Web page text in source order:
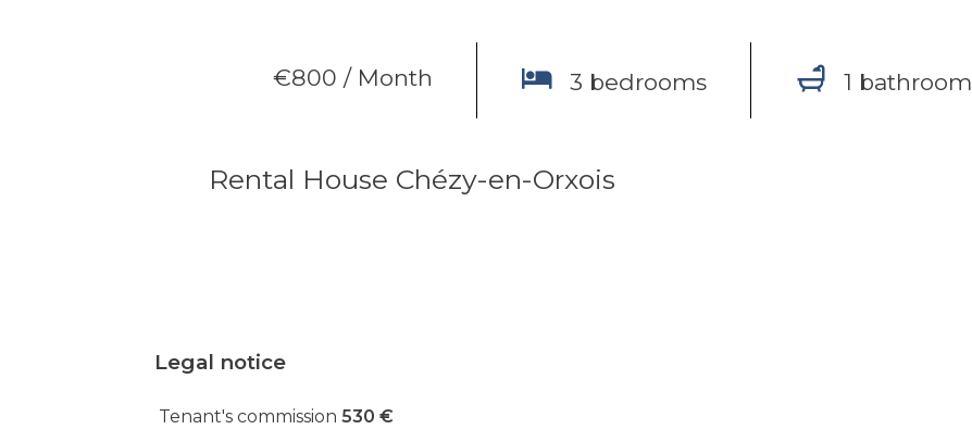
€800 / Month 3 bedrooms 1 bathroom
Rental House Chézy-en-Orxois
Legal notice
Tenant's commission 530 €